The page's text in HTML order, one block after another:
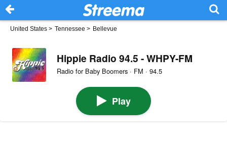
United States > Tennessee > Bellevue
Hippie Radio 94.5 - WHPY-FM
Radio for Baby Boomers · FM · 94.5
Play